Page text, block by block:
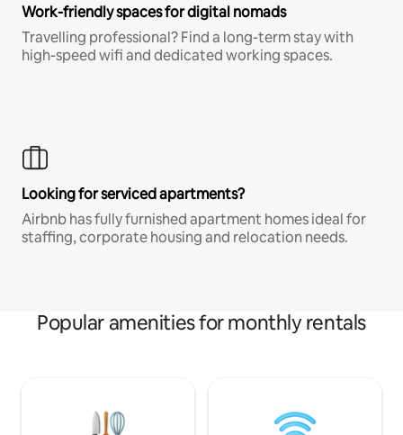
Work-friendly spaces for digital nomads
Travelling professional? Find a long-term stay with
high-speed wifi and dedicated working spaces.
Looking for serviced apartments?
Airbnb has fully furnished apartment homes ideal for
staffing, corporate housing and relocation needs.
Popular amenities for monthly rentals